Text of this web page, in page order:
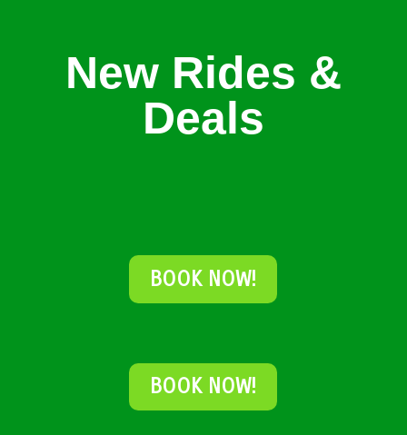
New Rides &
Deals
BOOK NOW!
BOOK NOW!